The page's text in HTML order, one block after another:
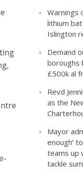
Warnings
lithium
Islington
Demand
boroughs
£500k al
Revd
as the
Mayor
enough’
teams up
tackle